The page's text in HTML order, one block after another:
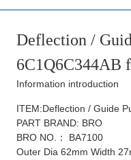
Deflection /
6C1Q6C344AB
Information introduction
ITEM:Deflection / Guide
PART BRAND: BRO
BRO NO.： BA7100
Outer Dia 62mm Width